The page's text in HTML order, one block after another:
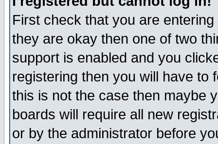
First check that you are
they are okay then one of two
support is enabled and you
registering then you will have to
this is not the case then maybe
boards will require all new
or by the administrator before